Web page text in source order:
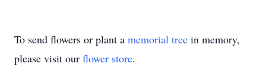
To send flowers or plant a memorial tree in memory,
please visit our flower store.